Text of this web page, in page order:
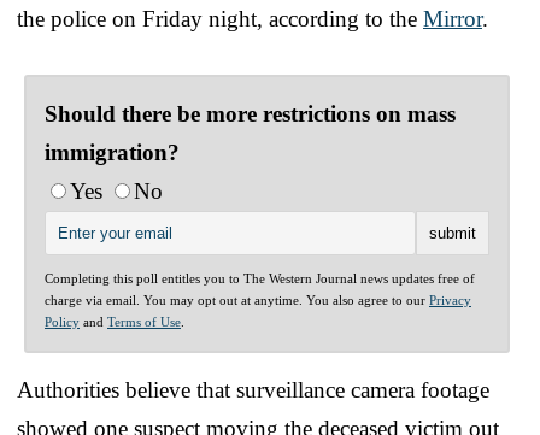
the police on Friday night, according to the Mirror.
Should there be more restrictions on mass
immigration?
Yes
No
Completing this poll entitles you to The Western Journal news updates free of
charge via email. You may opt out at anytime. You also agree to our Privacy
Policy and Terms of Use
Authorities believe that surveillance camera footage
showed one suspect moving the deceased victim out